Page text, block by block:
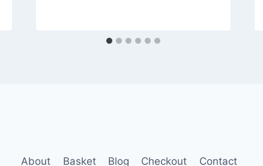
About Basket Blog Checkout Contact